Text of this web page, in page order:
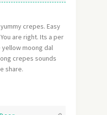
crepes. Easy
are right. Its a per
moong dal
crepes sounds
share.